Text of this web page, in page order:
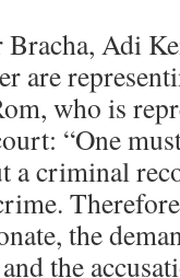
Adi
are
who is
“One
criminal
the
the